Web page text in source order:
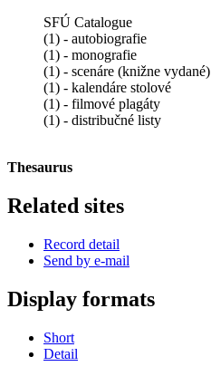
SFÚ Catalogue
(1) - autobiografie
(1) - monografie
(1) - scenáre (knižne vydané)
(1) - kalendáre stolové
(1) - filmové plagáty
(1) - distribučné listy
Thesaurus
Related sites
Record detail
Send by e-mail
Display formats
Short
Detail